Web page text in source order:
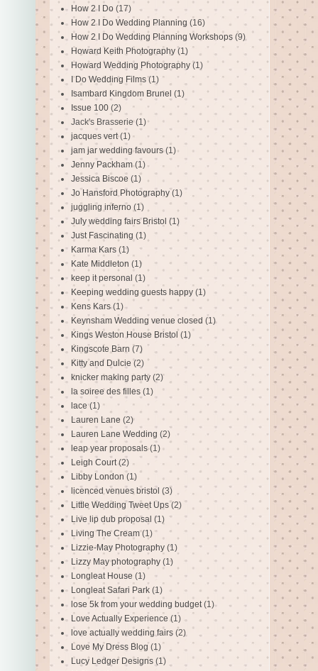
How 2 I Do (17)
How 2 I Do Wedding Planning (16)
How 2 I Do Wedding Planning Workshops (9)
Howard Keith Photography (1)
Howard Wedding Photography (1)
I Do Wedding Films (1)
Isambard Kingdom Brunel (1)
Issue 100 (2)
Jack's Brasserie(1)
jacques vert (1)
jam jar wedding favours (1)
Jenny Packham (1)
Jessica Biscoe (1)
Jo Hansford Photography (1)
juggling inferno (1)
July wedding fairs Bristol (1)
Just Fascinating (1)
Karma Kars (1)
Kate Middleton (1)
keep it personal (1)
Keeping wedding guests happy (1)
Kens Kars (1)
Keynsham Wedding venue closed (1)
Kings Weston House Bristol (1)
Kingscote Barn (7)
Kitty and Dulcie (2)
knicker making party (2)
la soiree des filles (1)
lace (1)
Lauren Lane (2)
Lauren Lane Wedding (2)
leap year proposals (1)
Leigh Court (2)
Libby London (1)
licenced venues bristol (3)
Little Wedding Tweet Ups (2)
Live lip dub proposal (1)
Living The Cream (1)
Lizzie-May Photography (1)
Lizzy May photography (1)
Longleat House (1)
Longleat Safari Park (1)
lose 5k from your wedding budget (1)
Love Actually Experience (1)
love actually wedding fairs (2)
Love My Dress Blog (1)
Lucy Ledger Designs (1)